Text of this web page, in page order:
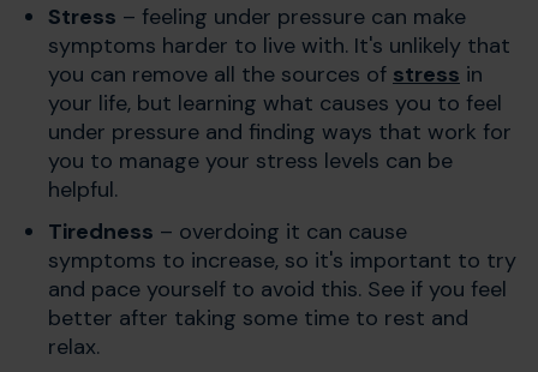
Stress – feeling under pressure can make
symptoms harder to live with. It's unlikely that
you can remove all the sources of stress in
your life, but learning what causes you to feel
under pressure and finding ways that work for
you to manage your stress levels can be
helpful.
Tiredness – overdoing it can cause
symptoms to increase, so it's important to try
and pace yourself to avoid this. See if you feel
better after taking some time to rest and
relax.